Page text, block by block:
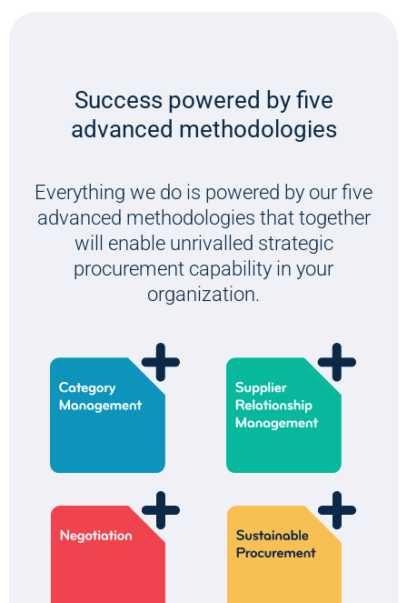
Success powered by five
advanced methodologies
Everything we do is powered by our five
advanced methodologies that together
will enable unrivalled strategic
procurement capability in your
organization.